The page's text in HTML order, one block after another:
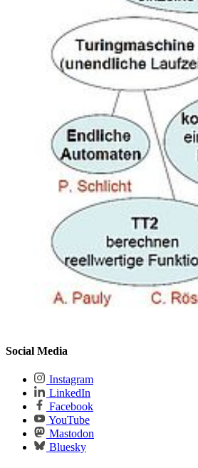
Social Media
Instagram
LinkedIn
Facebook
YouTube
Mastodon
Bluesky